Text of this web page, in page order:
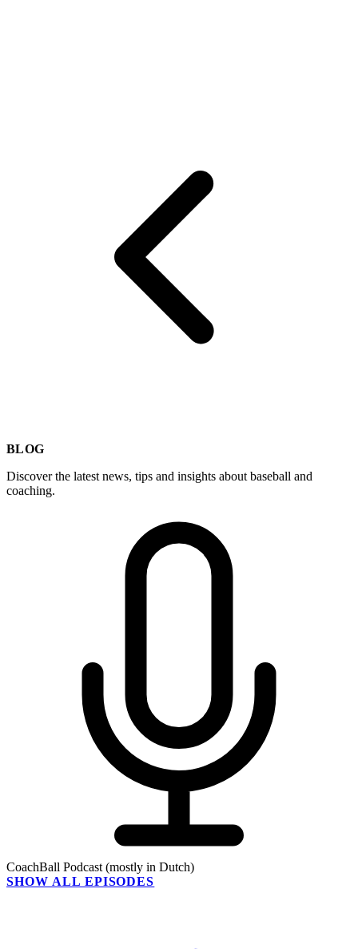
BLOG
Discover the latest news, tips and insights about baseball and
coaching.
CoachBall Podcast (mostly in Dutch)
SHOW ALL EPISODES